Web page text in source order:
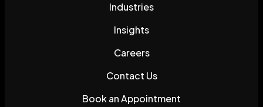
Industries
Insights
Careers
Contact Us
Book an Appointment